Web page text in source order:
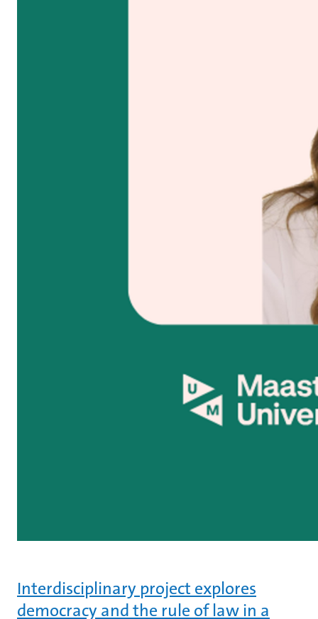
Interdisciplinary project explores
democracy and the rule of law in a